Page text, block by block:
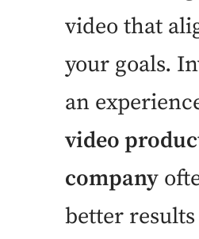
video that
your goals.
an
video
company
better